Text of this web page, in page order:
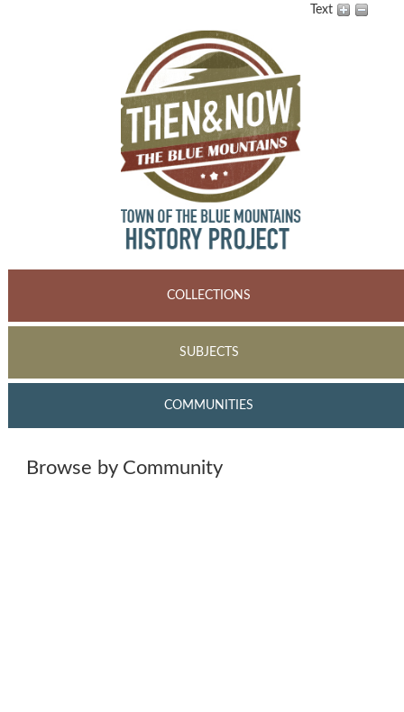
Text
COLLECTIONS
SUBJECTS
COMMUNITIES
Browse by Community